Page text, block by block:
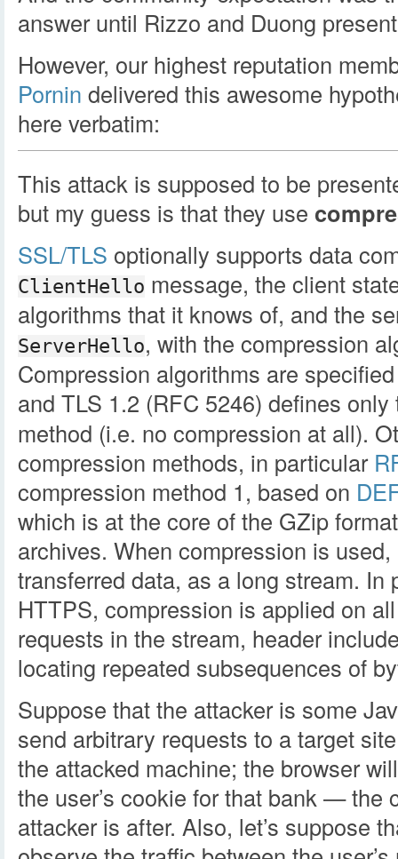
answer until Rizzo and Duong
However, our highest reputation
Pornin delivered this awesome
here verbatim:
This attack is supposed to be
but my guess is that they use
SSL/TLS optionally supports data
ClientHello message, the client
algorithms that it knows of, and the
ServerHello, with the compression
Compression algorithms are
and TLS 1.2 (RFC 5246) defines
method (i.e. no compression at all).
compression methods, in particular
compression method 1, based on
which is at the core of the GZip
archives. When compression is
transferred data, as a long stream. In
HTTPS, compression is applied on
requests in the stream, header
locating repeated subsequences of
Suppose that the attacker is some
send arbitrary requests to a target
the attacked machine; the browser
the user’s cookie for that bank — the
attacker is after. Also, let’s suppose